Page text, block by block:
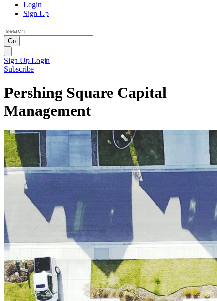
Login
Sign Up
Go
Sign Up Login
Subscribe
Pershing Square Capital
Management